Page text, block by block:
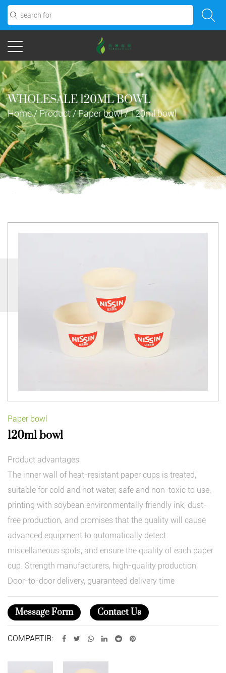
WHOLESALE 120ML BOWL
Home/Product/Paper bowl/120ml bowl
Paper bowl
120ml bowl
Product advantages
The inner wall of heat-resistant paper cups is treated,
suitable for cold and hot water, safe and non-toxic to use,
printing with soybean environmentally friendly ink, dust-
free production, and promises that the quality will cause
advanced equipment to automatically detect
miscellaneous spots, and ensure the quality of each paper
cup. Strength manufacturers, high-quality production,
Door-to-door delivery, guaranteed delivery time
Message Form Contact Us
COMPARTIR: